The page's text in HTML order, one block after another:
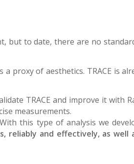
but to date, there are no
proxy of aesthetics. TRACE is
TRACE and improve it with
measurements.
this type of analysis we
reliably and effectively, as well